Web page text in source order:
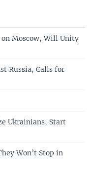
on Moscow, Will Unity
Russia, Calls for
Ukrainians, Start
Won’t Stop in